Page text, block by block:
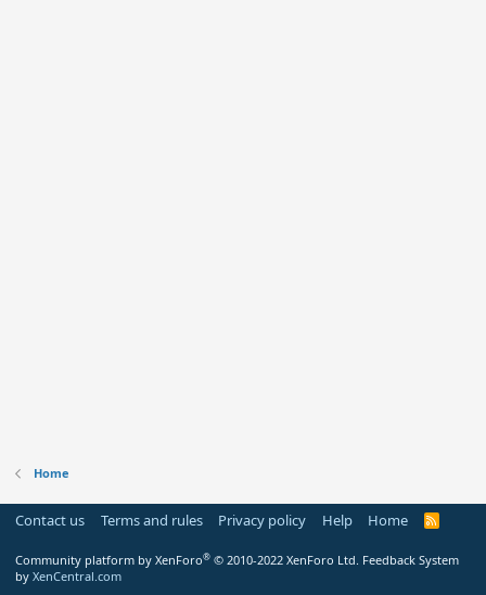
Home
Contact us Terms and rules Privacy policy Help Home
R
Community platform by XenForo® © 2010-2022 XenForo Ltd. Feedback System
by XenCentral.com